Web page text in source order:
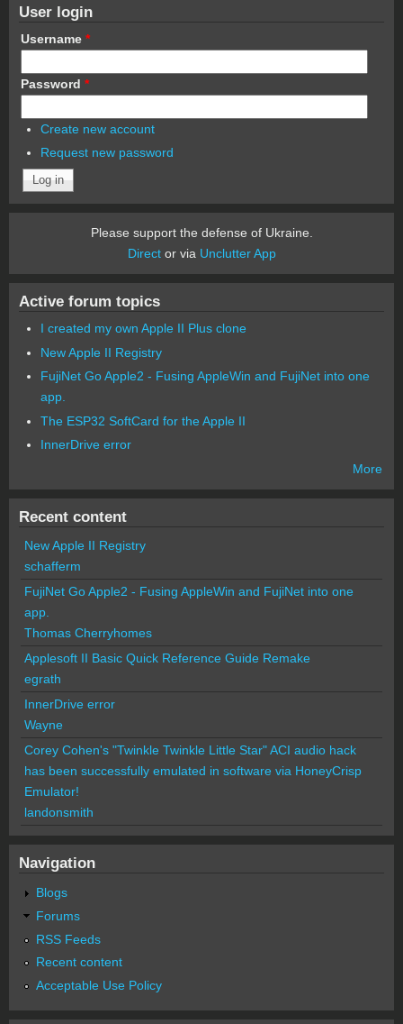
User login
Username *
Password *
Create new account
Request new password
Please support the defense of Ukraine.
Director via Unclutter App
Active forum topics
I created my own Apple II Plus clone
New Apple II Registry
FujiNet Go Apple2 - Fusing AppleWin and FujiNet into one
app.
The ESP32 SoftCard for the Apple II
InnerDrive error
More
Recent content
New Apple II Registry
schafferm
FujiNet Go Apple2 - Fusing AppleWin and FujiNet into one
app.
Thomas Cherryhomes
Applesoft II Basic Quick Reference Guide Remake
egrath
InnerDrive error
Wayne
Corey Cohen's "Twinkle Twinkle Little Star" ACI audio hack
has been successfully emulated in software via HoneyCrisp
Emulator!
landonsmith
Navigation
Blogs
Forums
RSS Feeds
Recent content
Acceptable Use Policy